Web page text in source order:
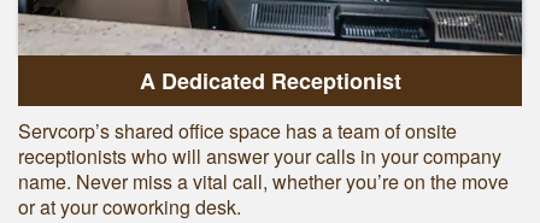
A Dedicated Receptionist
Servcorp’s shared office space has a team of onsite
receptionists who will answer your calls in your company
name. Never miss a vital call, whether you’re on the move
or at your coworking desk.